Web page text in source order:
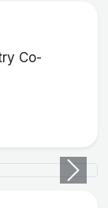
Co-
Next